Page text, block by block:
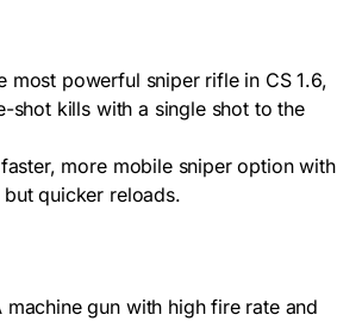
most powerful sniper rifle in CS 1.6,
shot kills with a single shot to the
more mobile sniper option with
quicker reloads.
machine gun with high fire rate and